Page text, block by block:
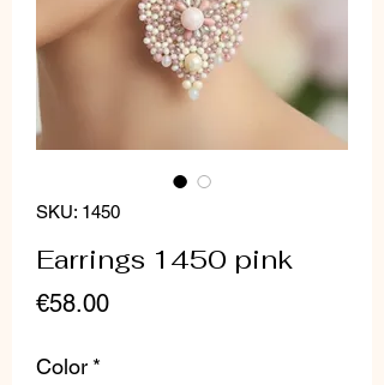
SKU: 1450
Earrings 1450 pink
€58.00Price
Color *